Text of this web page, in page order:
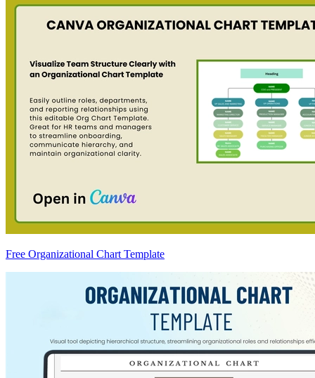
Free Organizational Chart Template